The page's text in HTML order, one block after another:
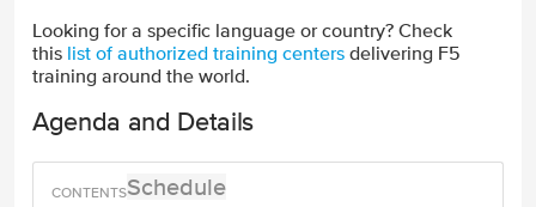
Looking for a specific language or country? Check
this list of authorized training centers delivering F5
training around the world.
Agenda and Details
Schedule